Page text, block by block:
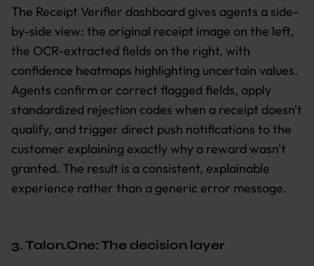
The Receipt Verifier dashboard gives agents a side-
by-side view: the original receipt image on the left,
the OCR-extracted fields on the right, with
confidence heatmaps highlighting uncertain values.
Agents confirm or correct flagged fields, apply
standardized rejection codes when a receipt doesn't
qualify, and trigger direct push notifications to the
customer explaining exactly why a reward wasn't
granted. The result is a consistent, explainable
experience rather than a generic error message.
3. Talon.One: The decision layer